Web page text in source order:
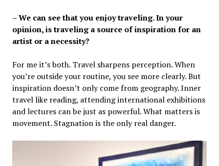
– We can see that you enjoy traveling. In your
opinion, is traveling a source of inspiration for an
artist or a necessity?
For me it’s both. Travel sharpens perception. When
you’re outside your routine, you see more clearly. But
inspiration doesn’t only come from geography. Inner
travel like reading, attending international exhibitions
and lectures can be just as powerful. What matters is
movement. Stagnation is the only real danger.